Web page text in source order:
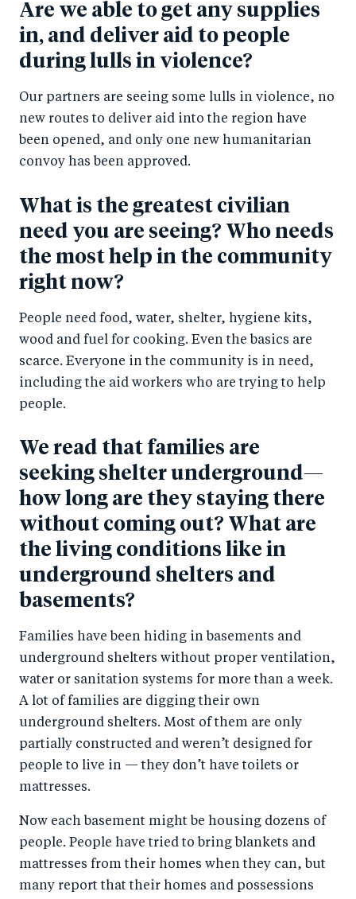
Are we able to get any supplies
in, and deliver aid to people
during lulls in violence?
Our partners are seeing some lulls in violence, no
new routes to deliver aid into the region have
been opened, and only one new humanitarian
convoy has been approved.
What is the greatest civilian
need you are seeing? Who needs
the most help in the community
right now?
People need food, water, shelter, hygiene kits,
wood and fuel for cooking. Even the basics are
scarce. Everyone in the community is in need,
including the aid workers who are trying to help
people.
We read that families are
seeking shelter underground—
how long are they staying there
without coming out? What are
the living conditions like in
underground shelters and
basements?
Families have been hiding in basements and
underground shelters without proper ventilation,
water or sanitation systems for more than a week.
A lot of families are digging their own
underground shelters. Most of them are only
partially constructed and weren’t designed for
people to live in — they don’t have toilets or
mattresses.
Now each basement might be housing dozens of
people. People have tried to bring blankets and
mattresses from their homes when they can, but
many report that their homes and possessions